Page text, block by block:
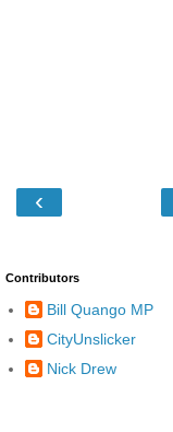
‹
Contributors
Bill Quango MP
CityUnslicker
Nick Drew